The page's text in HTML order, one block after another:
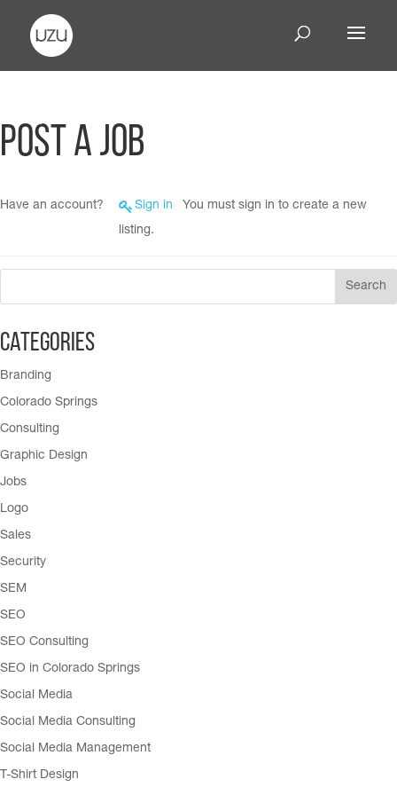
Post a Job
Have an account? Sign in
listing.
Categories
Branding
Colorado Springs
Consulting
Graphic Design
Jobs
Logo
Sales
Security
SEM
SEO
SEO Consulting
SEO in Colorado Springs
Social Media
Social Media Consulting
Social Media Management
T-Shirt Design